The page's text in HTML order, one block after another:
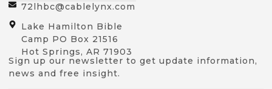
72lhbc@cablelynx.com
Lake Hamilton Bible
Camp PO Box 21516
Hot Springs, AR 71903
Sign up our newsletter to get update information,
news and free insight.